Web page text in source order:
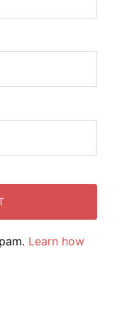
Learn how